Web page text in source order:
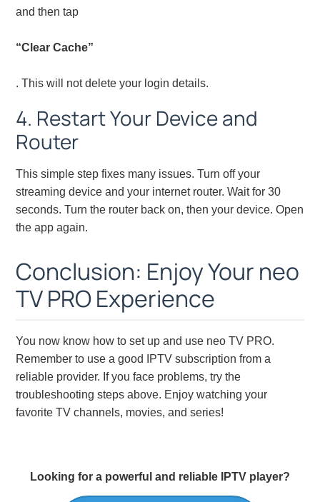
and then tap
“Clear Cache”
. This will not delete your login details.
4. Restart Your Device and
Router
This simple step fixes many issues. Turn off your
streaming device and your internet router. Wait for 30
seconds. Turn the router back on, then your device. Open
the app again.
Conclusion: Enjoy Your neo
TV PRO Experience
You now know how to set up and use neo TV PRO.
Remember to use a good IPTV subscription from a
reliable provider. If you face problems, try the
troubleshooting steps above. Enjoy watching your
favorite TV channels, movies, and series!
Looking for a powerful and reliable IPTV player?